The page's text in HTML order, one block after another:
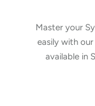
Master your
easilywith our
available in